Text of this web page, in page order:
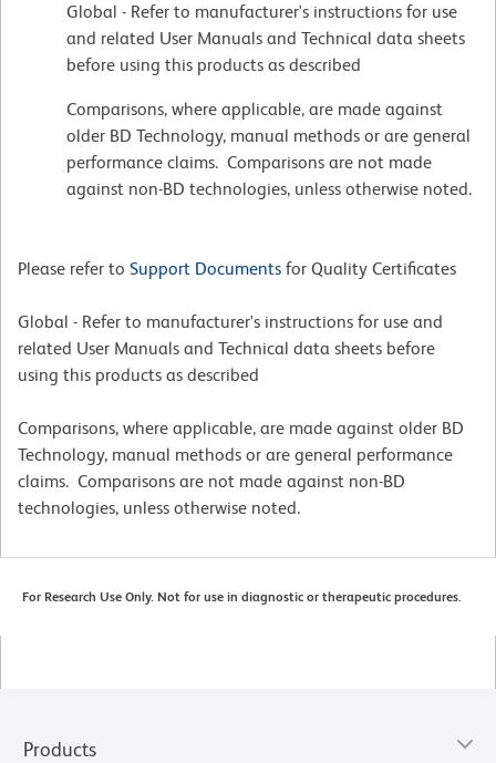
Global - Refer to manufacturer's instructions for use
and related User Manuals and Technical data sheets
before using this products as described
Comparisons, where applicable, are made against
older BD Technology, manual methods or are general
performance claims. Comparisons are not made
against non-BD technologies, unless otherwise noted.
Please refer to Support Documents for Quality Certificates
Global - Refer to manufacturer's instructions for use and
related User Manuals and Technical data sheets before
using this products as described
Comparisons, where applicable, are made against older BD
Technology, manual methods or are general performance
claims. Comparisons are not made against non-BD
technologies, unless otherwise noted.
For Research Use Only. Not for use in diagnostic or therapeutic procedures.
Products